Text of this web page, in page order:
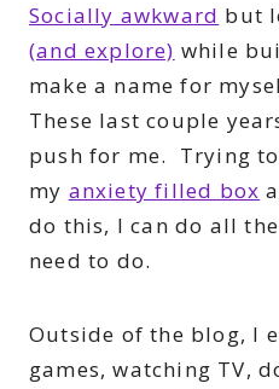
Socially awkward but
(and explore) while
make a name for
These last couple
push for me. Trying
my anxiety filled box
do this, I can do all
need to do.
Outside of the blog, I
games, watching TV,